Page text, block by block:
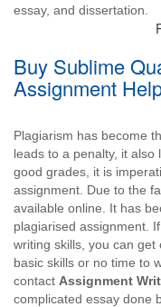
essay, and dissertation.
Buy Sublime
Assignment
Plagiarism has become
leads to a penalty, it
good grades, it is
assignment. Due to the
available online. It has
plagiarised assignment.
writing skills, you can
basic skills or no time to
contact Assignment
complicated essay done